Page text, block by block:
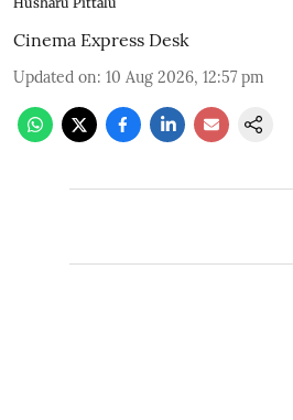
Cinema Express Desk
Updated on: 10 Aug 2026, 12:57 pm